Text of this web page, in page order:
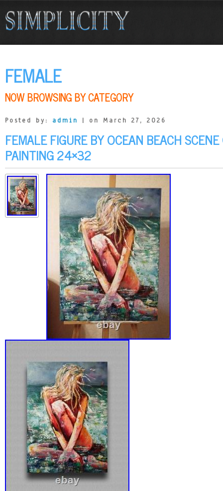
FEMALE
NOW BROWSING BY CATEGORY
Posted by: admin | on March 27, 2026
FEMALE FIGURE BY OCEAN BEACH
PAINTING 24×32